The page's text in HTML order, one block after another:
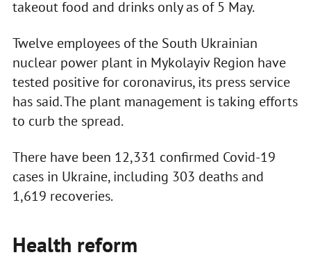
takeout food and drinks only as of 5 May.
Twelve employees of the South Ukrainian
nuclear power plant in Mykolayiv Region have
tested positive for coronavirus, its press service
has said. The plant management is taking efforts
to curb the spread.
There have been 12,331 confirmed Covid-19
cases in Ukraine, including 303 deaths and
1,619 recoveries.
Health reform